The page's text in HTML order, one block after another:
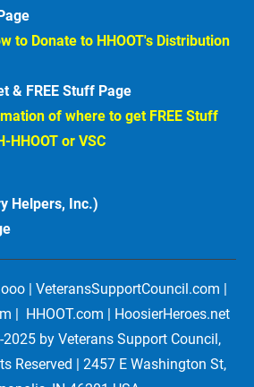
to Donate to HHOOT's Distribution
& FREE Stuff Page
of where to get FREE Stuff
HHOOT or VSC
Helpers, Inc.)
| VeteransSupportCouncil.com |
|  HHOOT.com | HoosierHeroes.net
by Veterans Support Council,
Reserved | 2457 E Washington St,